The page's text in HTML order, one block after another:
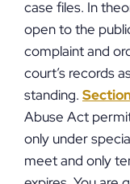
case files. In
open to the
complaint and
court’s records
standing.
Abuse Act
only under
meet and only